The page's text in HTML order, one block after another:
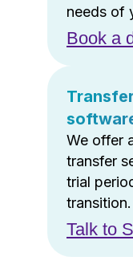
needs of
Book a
We offer
transfer
trial
transition.
Talk to